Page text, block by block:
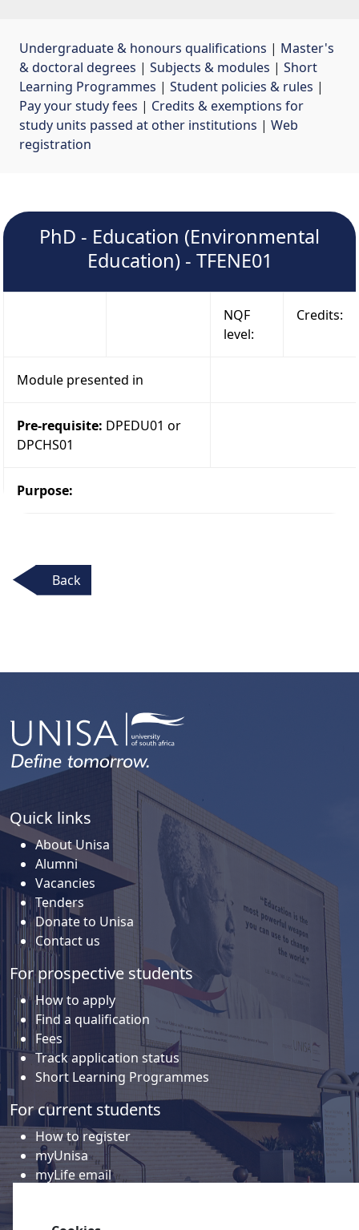
Undergraduate & honours qualifications | Master's
& doctoral degrees | Subjects & modules | Short
Learning Programmes | Student policies & rules |
Pay your study fees | Credits & exemptions for
study units passed at other institutions | Web
registration
PhD - Education (Environmental
Education) - TFENE01
NQF
level:
Credits:
Module presented in
Pre-requisite: DPEDU01 or
DPCHS01
Purpose:
Back
Quick links
About Unisa
Alumni
Vacancies
Tenders
Donate to Unisa
Contact us
For prospective students
How to apply
Find a qualification
Fees
Track application status
Short Learning Programmes
For current students
How to register
myUnisa
myLife email